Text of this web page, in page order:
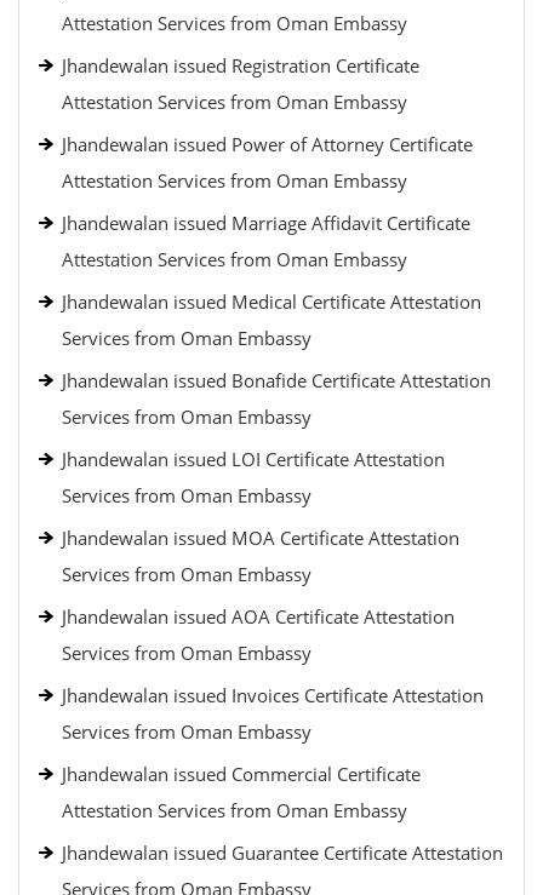
Attestation Services from Oman Embassy
Jhandewalan issued Registration Certificate
Attestation Services from Oman Embassy
Jhandewalan issued Power of Attorney Certificate
Attestation Services from Oman Embassy
Jhandewalan issued Marriage Affidavit Certificate
Attestation Services from Oman Embassy
Jhandewalan issued Medical Certificate Attestation
Services from Oman Embassy
Jhandewalan issued Bonafide Certificate Attestation
Services from Oman Embassy
Jhandewalan issued LOI Certificate Attestation
Services from Oman Embassy
Jhandewalan issued MOA Certificate Attestation
Services from Oman Embassy
Jhandewalan issued AOA Certificate Attestation
Services from Oman Embassy
Jhandewalan issued Invoices Certificate Attestation
Services from Oman Embassy
Jhandewalan issued Commercial Certificate
Attestation Services from Oman Embassy
Jhandewalan issued Guarantee Certificate Attestation
Services from Oman Embassy